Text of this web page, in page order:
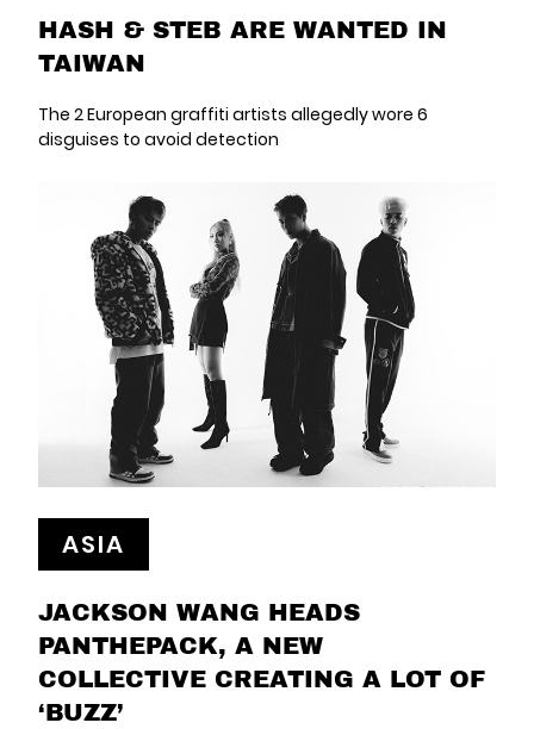
HASH & STEB ARE WANTED IN
TAIWAN
The 2 European graffiti artists allegedly wore 6
disguises to avoid detection
ASIA
JACKSON WANG HEADS
PANTHEPACK, A NEW
COLLECTIVE CREATING A LOT OF
‘BUZZ’